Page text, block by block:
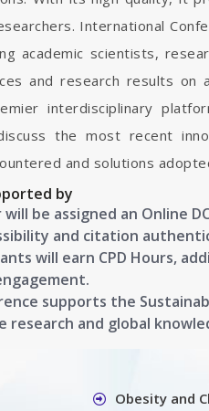
International
academic scientists,
and research results on
interdisciplinary
the most recent
and solutions
by
will be assigned an Online
and citation
will earn CPD Hours,
supports the
research and global
Obesity and